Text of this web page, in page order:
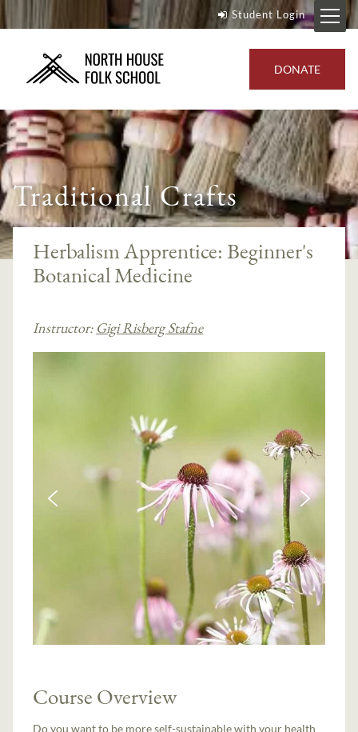
Student Login
DONATE
Traditional Crafts
Herbalism Apprentice: Beginner's
Botanical Medicine
Instructor: Gigi Risberg Stafne
Course Overview
Do you want to be more self-sustainable with your health